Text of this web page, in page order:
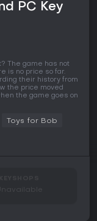
PC Key
The game has not
is no price so far.
their history from
the price moved
the game goes on
Toys for Bob